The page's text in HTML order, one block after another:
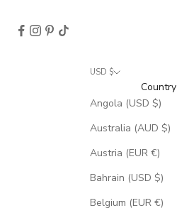
USD $
Country
Angola (USD $)
Australia (AUD $)
Austria (EUR €)
Bahrain (USD $)
Belgium (EUR €)